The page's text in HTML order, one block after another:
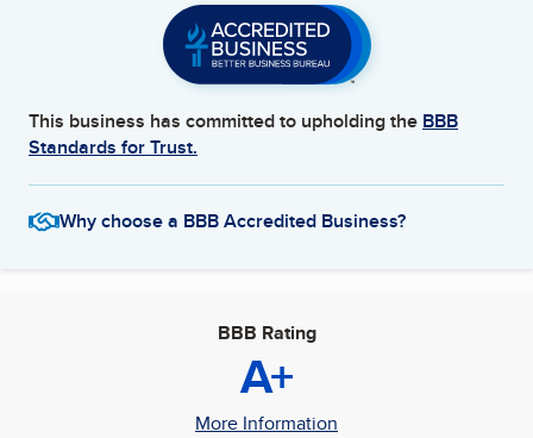
This business has committed to upholding the BBB
Standards for Trust.
Why choose a BBB Accredited Business?
BBB Rating
A+
More Information